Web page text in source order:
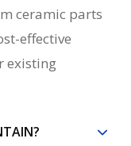
ceramic parts
effective
existing